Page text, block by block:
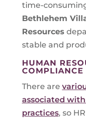
time-
Bethlehem
Resources
stable and
HUMAN
COMPLIANCE
There are
associated
practices, so